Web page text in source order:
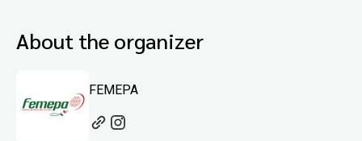
About the organizer
FEMEPA